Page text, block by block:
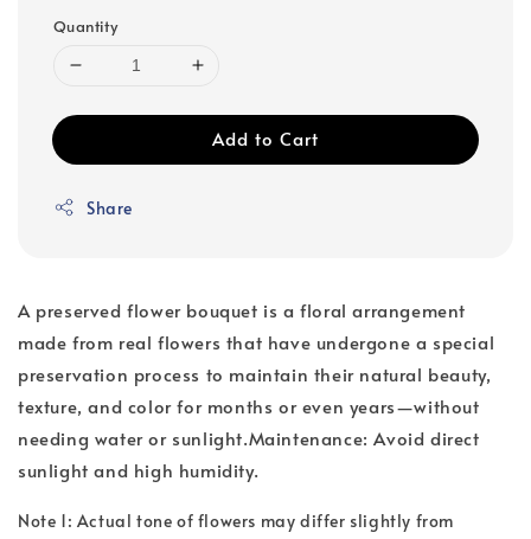
Quantity
Add to Cart
Share
A preserved flower bouquet is a floral arrangement
made from real flowers that have undergone a special
preservation process to maintain their natural beauty,
texture, and color for months or even years—without
needing water or sunlight.Maintenance: Avoid direct
sunlight and high humidity.
Note 1: Actual tone of flowers may differ slightly from